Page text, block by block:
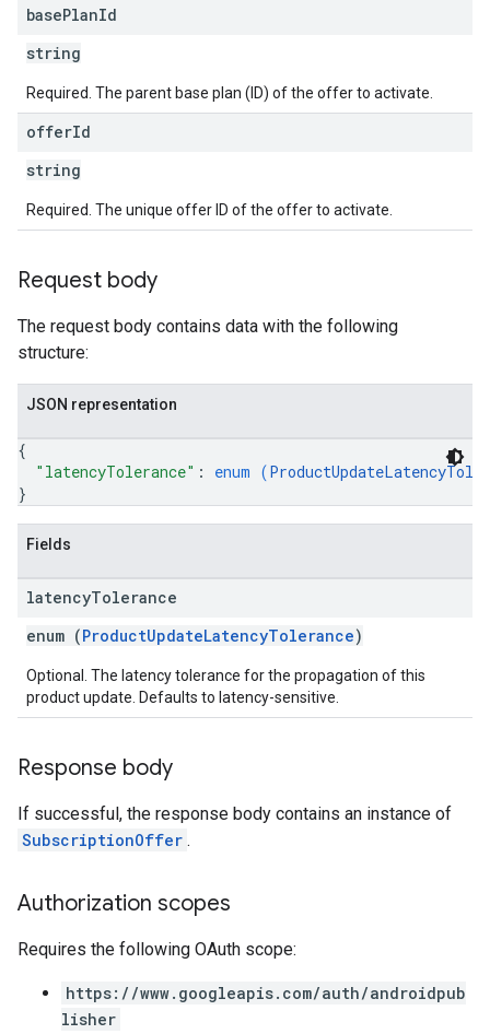
basePlanId
string
Required. The parent base plan (ID) of the offer to activate.
offerId
string
Required. The unique offer ID of the offer to activate.
Request body
The request body contains data with the following
structure:
JSON representation
{
"latencyTolerance" : enum (
}
Fields
latencyTolerance
enum (ProductUpdateLatencyTolerance)
Optional. The latency tolerance for the propagation of this
product update. Defaults to latency-sensitive.
Response body
If successful, the response body contains an instance of
SubscriptionOffer .
Authorization scopes
Requires the following OAuth scope:
https://www.googleapis.com/auth/androidpub
lisher